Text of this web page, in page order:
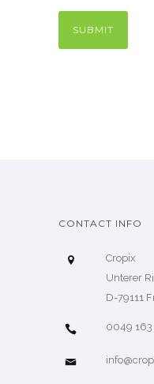
CONTACT INFO
Cropix
Unterer
D-79111
0049